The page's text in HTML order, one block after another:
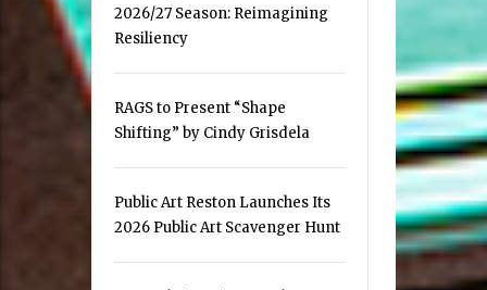
2026/27 Season: Reimagining
Resiliency
RAGS to Present “Shape
Shifting” by Cindy Grisdela
Public Art Reston Launches Its
2026 Public Art Scavenger Hunt